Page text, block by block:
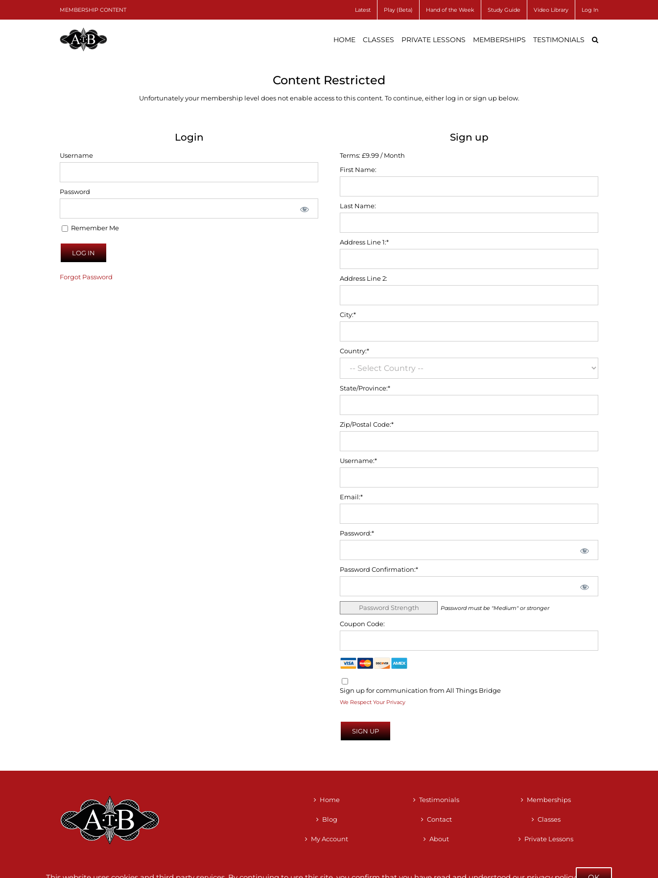
MEMBERSHIP CONTENT Latest Play (Beta) Hand of the Week Study Guide Video Library Log In
HOME CLASSES PRIVATE LESSONS MEMBERSHIPS TESTIMONIALS
Content Restricted
Unfortunately your membership level does not enable access to this content. To continue, either log in or sign up below.
Login
Username
Password
Remember Me
Forgot Password
Sign up
Terms: £9.99 / Month
First Name:
Last Name:
Address Line 1:*
Address Line 2:
City:*
Country:*
State/Province:*
Zip/Postal Code:*
Username:*
Email:*
Password:*
Password Confirmation:*
Password Strength Password must be "Medium" or stronger
Coupon Code:
Sign up for communication from All Things Bridge
We Respect Your Privacy
No val
Home
Blog
My Account
Testimonials
Contact
About
Memberships
Classes
Private Lessons